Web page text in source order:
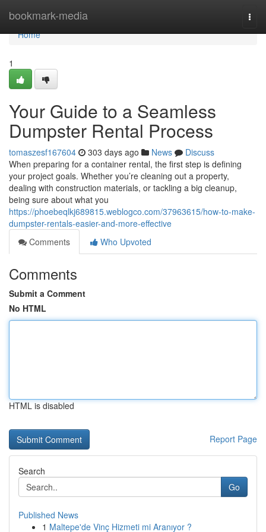
bookmark-media
Home
Home
1
Your Guide to a Seamless
Dumpster Rental Process
tomaszesf167604 303 days ago News
Discuss
When preparing for a container rental, the first step is defining
your project goals. Whether you’re cleaning out a property,
dealing with construction materials, or tackling a big cleanup,
being sure about what you
https://phoebeqlkj689815.weblogco.com/37963615/how-to-make-
dumpster-rentals-easier-and-more-effective
Comments
Who Upvoted
Comments
Submit a Comment
No HTML
HTML is disabled
Report Page
Search
Go
Published News
1 Maltepe'de Vinç Hizmeti mi Aranıyor ?